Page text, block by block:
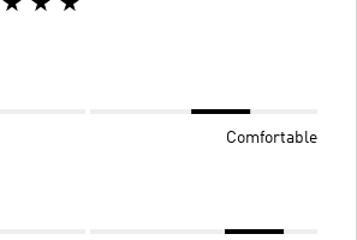
Comfortable